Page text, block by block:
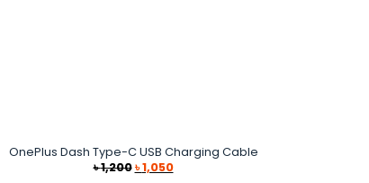
OnePlus Dash Type-C USB Charging Cable
৳1,200 Original
price
৳1,050Current
price